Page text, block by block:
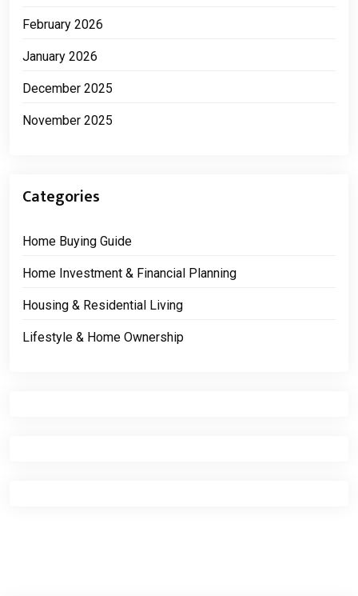
February 2026
January 2026
December 2025
November 2025
Categories
Home Buying Guide
Home Investment & Financial Planning
Housing & Residential Living
Lifestyle & Home Ownership